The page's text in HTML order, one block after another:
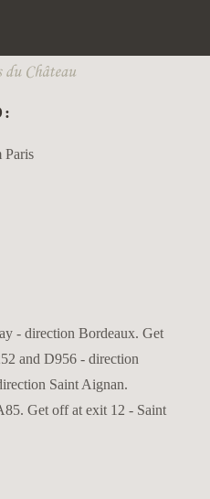
Paris
- direction Bordeaux. Get
and D956 - direction
Saint Aignan.
Get off at exit 12 - Saint